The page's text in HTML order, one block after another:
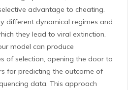
advantage to cheating.
different dynamical regimes and
they lead to viral extinction.
model can produce
of selection, opening the door to
for predicting the outcome of
data. This approach